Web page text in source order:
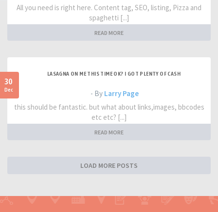
All you need is right here. Content tag, SEO, listing, Pizza and
spaghetti [...]
READ MORE
30
Dec
LASAGNA ON ME THIS TIME OK? I GOT PLENTY OF CASH
- By Larry Page
this should be fantastic. but what about links,images, bbcodes
etc etc? [...]
READ MORE
LOAD MORE POSTS